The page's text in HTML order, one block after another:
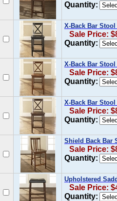
Quantity:
X-Back Bar
Sale Price:
Quantity:
X-Back Bar
Sale Price:
Quantity:
X-Back Bar
Sale Price:
Quantity:
Shield Back Bar
Sale Price:
Quantity:
Upholstered
Sale Price:
Quantity: